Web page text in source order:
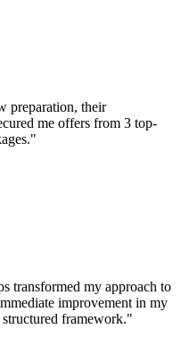
preparation, their
me offers from 3 top-
"
transformed my approach to
improvement in my
framework."